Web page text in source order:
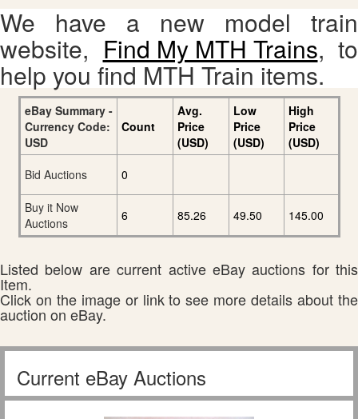
We have a new model train
website, Find My MTH Trains, to
help you find MTH Train items.
eBay Summary -
Currency Code:
USD
Count
Avg.
Price
(USD)
Low
Price
(USD)
High
Price
(USD)
Bid Auctions
0
Buy it Now
Auctions
6 85.26 49.50 145.00
Listed below are current active eBay auctions for this
Item.
Click on the image or link to see more details about the
auction on eBay.
Current eBay Auctions